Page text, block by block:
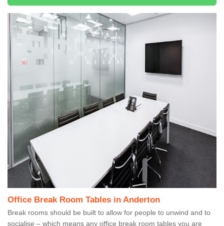
Office Break Room Tables in Anderton
Break rooms should be built to allow for people to unwind and to
socialise – which means any office break room tables you are